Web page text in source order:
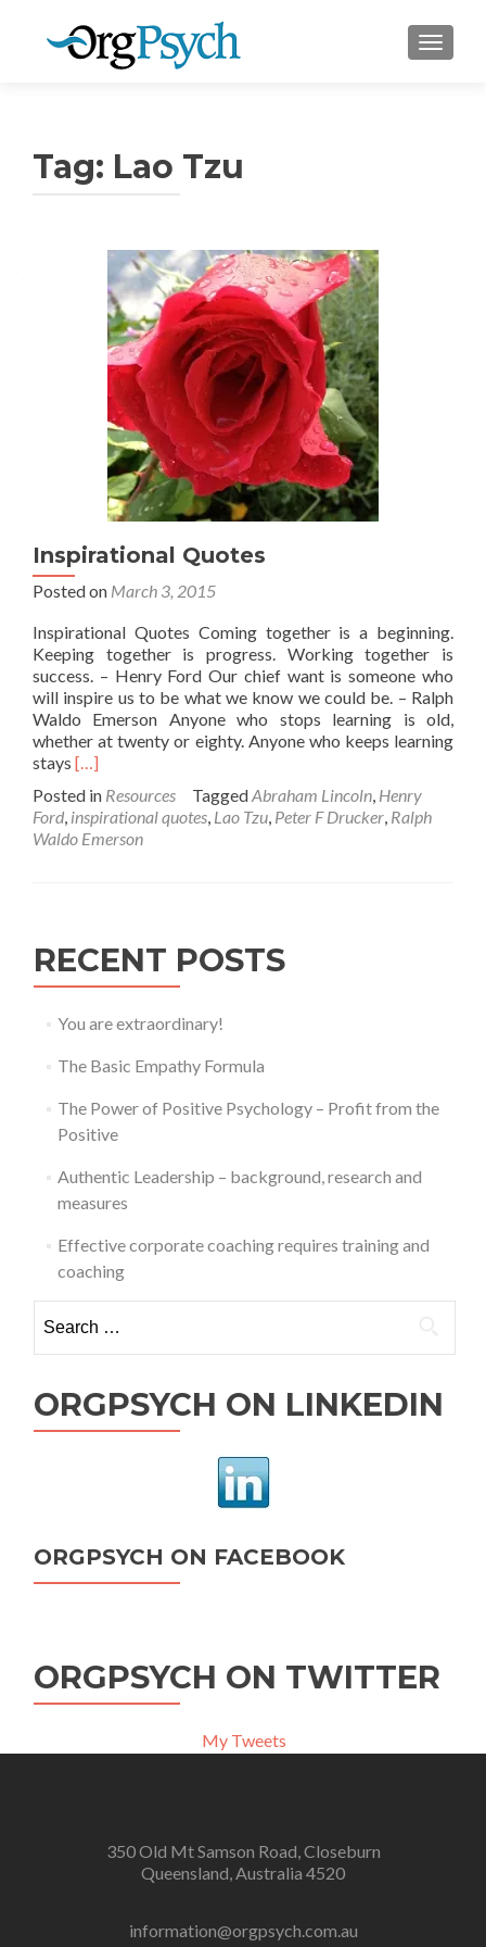
Tag: Lao Tzu
Inspirational Quotes
Posted on March 3, 2015
Inspirational Quotes Coming together is a beginning.
Keeping together is progress. Working together is
success. – Henry Ford Our chief want is someone who
will inspire us to be what we know we could be. – Ralph
Waldo Emerson Anyone who stops learning is old,
whether at twenty or eighty. Anyone who keeps learning
stays Read
about
Inspirational
Quotes
[…]
Posted in Resources TaggedAbraham Lincoln, Henry
Ford, inspirational quotes, Lao Tzu, Peter F Drucker, Ralph
Waldo Emerson
RECENT POSTS
You are extraordinary!
The Basic Empathy Formula
The Power of Positive Psychology – Profit from the
Positive
Authentic Leadership – background, research and
measures
Effective corporate coaching requires training and
coaching
for:
ORGPSYCH ON LINKEDIN
ORGPSYCH ON FACEBOOK
ORGPSYCH ON TWITTER
My Tweets
350 Old Mt Samson Road, Closeburn
Queensland, Australia 4520
information@orgpsych.com.au